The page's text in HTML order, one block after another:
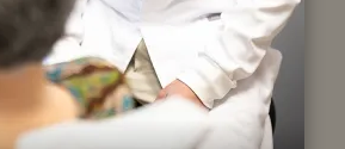
LEARN MORE